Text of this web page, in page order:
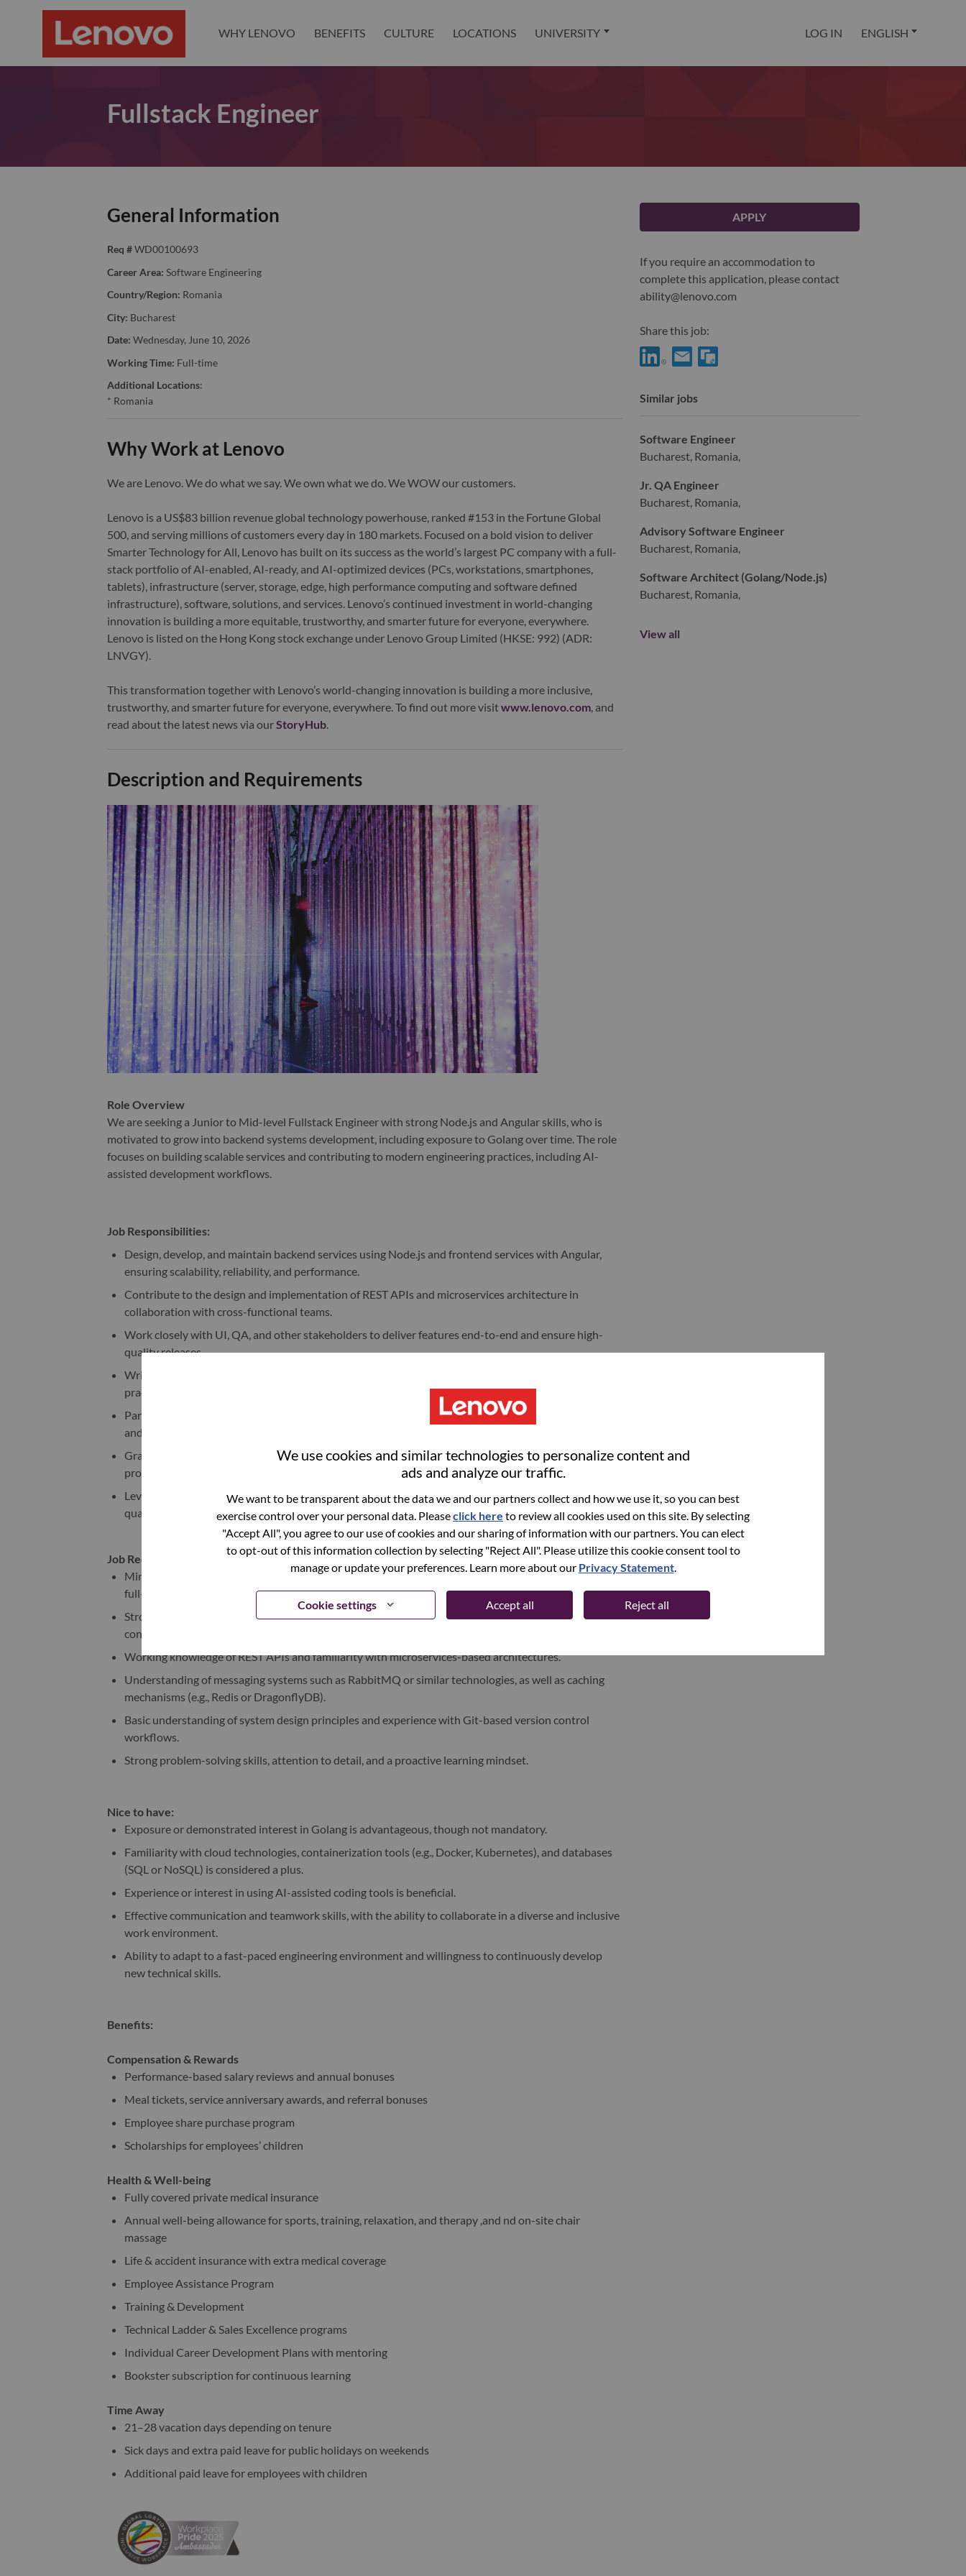
We use cookies and similar technologies to personalize content and
ads and analyze our traffic.
We want to be transparent about the data we and our partners collect and how we use it, so you can best
exercise control over your personal data. Pleaseclick here to review all cookies used on this site. By selecting
"Accept All", you agree to our use of cookies and our sharing of information with our partners. You can elect
to opt-out of this information collection by selecting "Reject All". Please utilize this cookie consent tool to
manage or update your preferences. Learn more about our Privacy Statement.
Cookie settings Accept all Reject all
WHY LENOVO BENEFITS CULTURE LOCATIONS UNIVERSITY LOG IN ENGLISH
Fullstack Engineer
General Information
Req # WD00100693
Career Area: Software Engineering
Country/Region: Romania
City: Bucharest
Date: Wednesday, June 10, 2026
Working Time: Full-time
Additional Locations:
* Romania
Why Work at Lenovo
We are Lenovo. We do what we say. We own what we do. We WOW our customers.
Lenovo is a US$83 billion revenue global technology powerhouse, ranked #153 in the Fortune Global
500, and serving millions of customers every day in 180 markets. Focused on a bold vision to deliver
Smarter Technology for All, Lenovo has built on its success as the world’s largest PC company with a full-
stack portfolio of AI-enabled, AI-ready, and AI-optimized devices (PCs, workstations, smartphones,
tablets), infrastructure (server, storage, edge, high performance computing and software defined
infrastructure), software, solutions, and services. Lenovo’s continued investment in world-changing
innovation is building a more equitable, trustworthy, and smarter future for everyone, everywhere.
Lenovo is listed on the Hong Kong stock exchange under Lenovo Group Limited (HKSE: 992) (ADR:
LNVGY).
This transformation together with Lenovo’s world-changing innovation is building a more inclusive,
trustworthy, and smarter future for everyone, everywhere. To find out more visitwww.lenovo.com, and
read about the latest news via our StoryHub.
Description and Requirements
Role Overview
We are seeking a Junior to Mid-level Fullstack Engineer with strong Node.js and Angular skills, who is
motivated to grow into backend systems development, including exposure to Golang over time. The role
focuses on building scalable services and contributing to modern engineering practices, including AI-
assisted development workflows.
Job Responsibilities:
Design, develop, and maintain backend services using Node.js and frontend services with Angular,
ensuring scalability, reliability, and performance.
Contribute to the design and implementation of REST APIs and microservices architecture in
collaboration with cross-functional teams.
Work closely with UI, QA, and other stakeholders to deliver features end-to-end and ensure high-
quality releases.
Write clean, maintainable, and testable code in line with established engineering standards and best
practices.
Participate in regular code reviews, actively contributing to continuous improvement of code quality
and team practices.
Gradually support the development and enhancement of services implemented in Golang as part of
professional growth.
Leverage AI-assisted development tools, such as code assistants, to improve productivity, code
quality, and development efficiency.
Job Requirements:
Minimum of 3 years of professional experience in software development, with a focus on backend or
full-stack development.
Strong proficiency in Node.js and Angular with a solid understanding of asynchronous programming
concepts.
Working knowledge of REST APIs and familiarity with microservices-based architectures.
Understanding of messaging systems such as RabbitMQ or similar technologies, as well as caching
mechanisms (e.g., Redis or DragonflyDB).
Basic understanding of system design principles and experience with Git-based version control
workflows.
Strong problem-solving skills, attention to detail, and a proactive learning mindset.
Nice to have:
Exposure or demonstrated interest in Golang is advantageous, though not mandatory.
Familiarity with cloud technologies, containerization tools (e.g., Docker, Kubernetes), and databases
(SQL or NoSQL) is considered a plus.
Experience or interest in using AI-assisted coding tools is beneficial.
Effective communication and teamwork skills, with the ability to collaborate in a diverse and inclusive
work environment.
Ability to adapt to a fast-paced engineering environment and willingness to continuously develop
new technical skills.
Benefits:
Compensation & Rewards
Performance-based salary reviews and annual bonuses
Meal tickets, service anniversary awards, and referral bonuses
Employee share purchase program
Scholarships for employees’ children
Health & Well-being
Fully covered private medical insurance
Annual well-being allowance for sports, training, relaxation, and therapy ,and nd on-site chair
massage
Life & accident insurance with extra medical coverage
Employee Assistance Program
Training & Development
Technical Ladder & Sales Excellence programs
Individual Career Development Plans with mentoring
Bookster subscription for continuous learning
Time Away
21–28 vacation days depending on tenure
Sick days and extra paid leave for public holidays on weekends
Additional paid leave for employees with children
APPLY
If you require an accommodation to
complete this application, please contact
ability@lenovo.com
Share this job:
Similar jobs
Software Engineer
Bucharest, Romania,
Jr. QA Engineer
Bucharest, Romania,
Advisory Software Engineer
Bucharest, Romania,
Software Architect (Golang/Node.js)
Bucharest, Romania,
View all